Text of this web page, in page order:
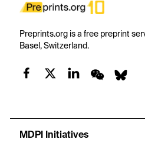
Preprints.org is a free preprint
Basel, Switzerland.
MDPI Initiatives